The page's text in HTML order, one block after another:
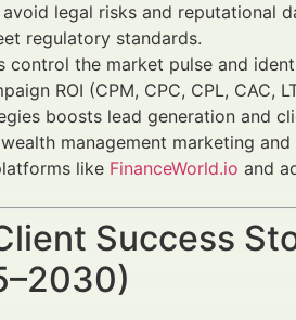
legal risks and reputational
regulatory standards.
control the market pulse and
ROI (CPM, CPC, CPL, CAC,
boosts lead generation and
management marketing
like FinanceWorld.io and
Success